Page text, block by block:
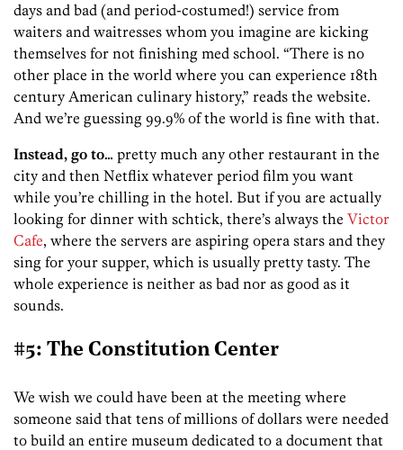
days and bad (and period-costumed!) service from
waiters and waitresses whom you imagine are kicking
themselves for not finishing med school. “There is no
other place in the world where you can experience 18th
century American culinary history,” reads the website.
And we’re guessing 99.9% of the world is fine with that.
Instead, go to… pretty much any other restaurant in the
city and then Netflix whatever period film you want
while you’re chilling in the hotel. But if you are actually
looking for dinner with schtick, there’s always the Victor
Cafe, where the servers are aspiring opera stars and they
sing for your supper, which is usually pretty tasty. The
whole experience is neither as bad nor as good as it
sounds.
#5: The Constitution Center
We wish we could have been at the meeting where
someone said that tens of millions of dollars were needed
to build an entire museum dedicated to a document that